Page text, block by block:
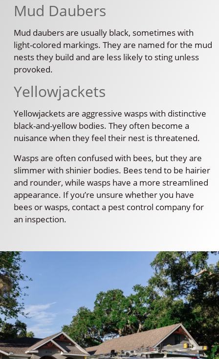
Mud Daubers
Mud daubers are usually black, sometimes with
light-colored markings. They are named for the mud
nests they build and are less likely to sting unless
provoked.
Yellowjackets
Yellowjackets are aggressive wasps with distinctive
black-and-yellow bodies. They often become a
nuisance when they feel their nest is threatened.
Wasps are often confused with bees, but they are
slimmer with shinier bodies. Bees tend to be hairier
and rounder, while wasps have a more streamlined
appearance. If you’re unsure whether you have
bees or wasps, contact a pest control company for
an inspection.